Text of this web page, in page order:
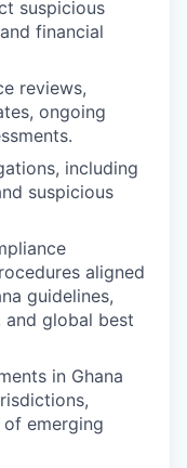
suspicious
financial
reviews,
ongoing
including
suspicious
aligned
guidelines,
and global best
in Ghana
of emerging